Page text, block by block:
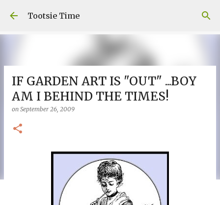
Skip to main content
Tootsie Time
IF GARDEN ART IS "OUT" ...BOY
AM I BEHIND THE TIMES!
on September 26, 2009